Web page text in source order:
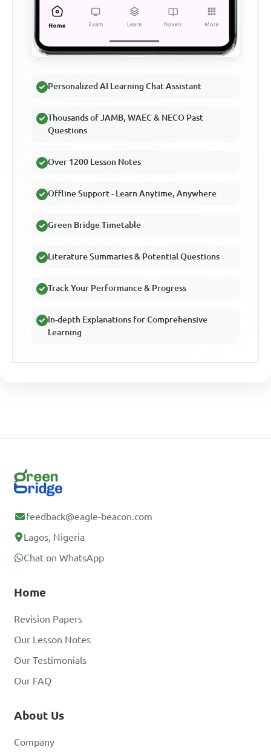
Personalized AI Learning Chat Assistant
Thousands of JAMB, WAEC & NECO Past
Questions
Over 1200 Lesson Notes
Offline Support - Learn Anytime, Anywhere
Green Bridge Timetable
Literature Summaries & Potential Questions
Track Your Performance & Progress
In-depth Explanations for Comprehensive
Learning
feedback@eagle-beacon.com
Lagos, Nigeria
Chat on WhatsApp
Home
Revision Papers
Our Lesson Notes
Our Testimonials
Our FAQ
About Us
Company